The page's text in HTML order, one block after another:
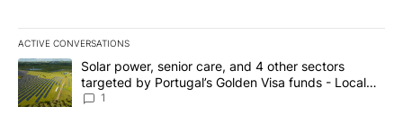
ACTIVE CONVERSATIONS
The following is a list of the most commented articles in the last
A trending article titled "Solar power, senior care, and 4 other
Solar power, senior care, and 4 other sectors
targeted by Portugal’s Golden Visa funds - Local
News 8
1